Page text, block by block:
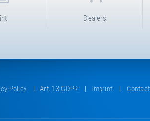
Dealers
Policy Art. 13 GDPR Imprint Contact